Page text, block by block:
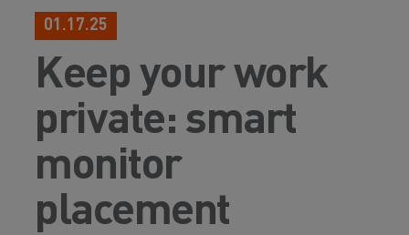
01.17.25
Keep your work
private: smart
monitor
placement